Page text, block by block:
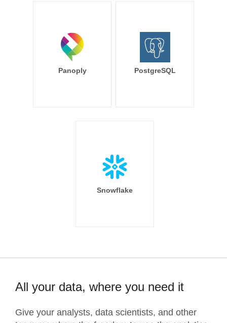
Panoply PostgreSQL
Snowflake
All your data, where you need it
Give your analysts, data scientists, and other